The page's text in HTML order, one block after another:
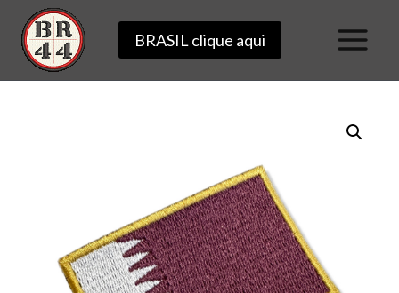
content
BRASIL clique aqui